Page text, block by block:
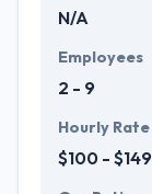
N/A
Employees
2 - 9
Hourly Rate
$100 - $149